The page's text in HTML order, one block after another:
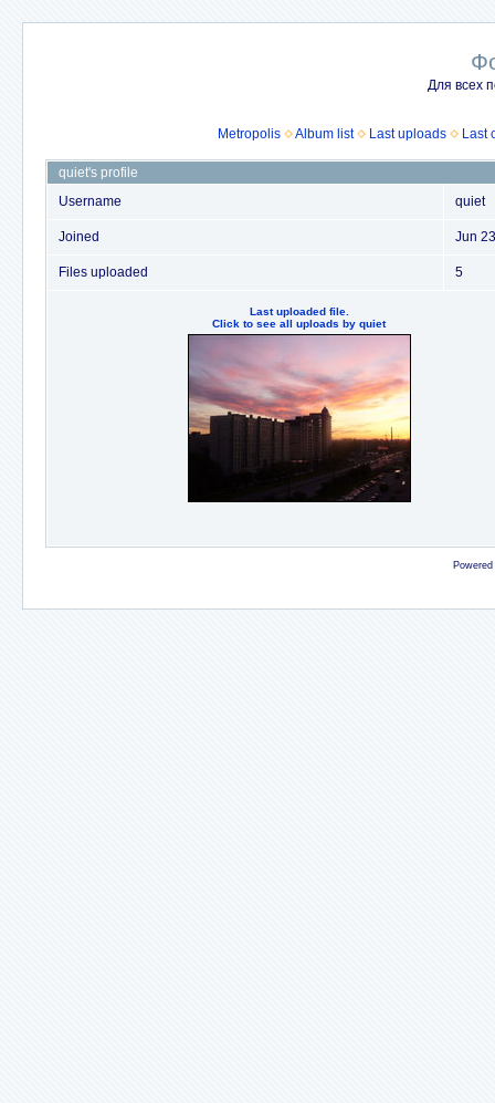
Для всех
Metropolis Album list Last uploads Last
quiet's profile
Username
quiet
Joined Jun
Files uploaded 5
Last uploaded file.
Click to see all uploads by quiet